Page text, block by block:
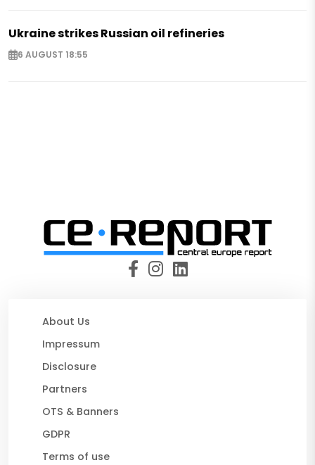
Ukraine strikes Russian oil refineries
6 AUGUST 18:55
About Us
Impressum
Disclosure
Partners
OTS & Banners
GDPR
Terms of use